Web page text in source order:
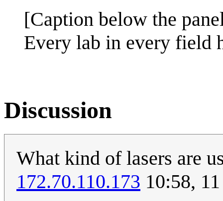
[Caption below the
Every lab in every field
Discussion
What kind of lasers are
172.70.110.173 10:58,